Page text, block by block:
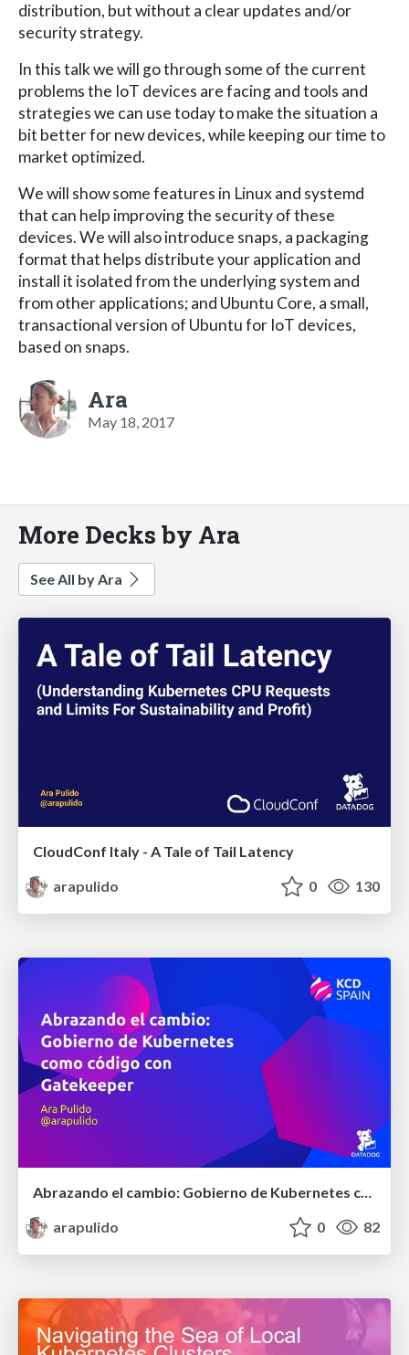
distribution, but without a clear updates and/or
security strategy.
In this talk we will go through some of the current
problems the IoT devices are facing and tools and
strategies we can use today to make the situation a
bit better for new devices, while keeping our time to
market optimized.
We will show some features in Linux and systemd
that can help improving the security of these
devices. We will also introduce snaps, a packaging
format that helps distribute your application and
install it isolated from the underlying system and
from other applications; and Ubuntu Core, a small,
transactional version of Ubuntu for IoT devices,
based on snaps.
Ara
May 18, 2017
More Decks by Ara
See All by Ara
CloudConf Italy - A Tale of Tail Latency
arapulido
0 130
arapulido
0 82